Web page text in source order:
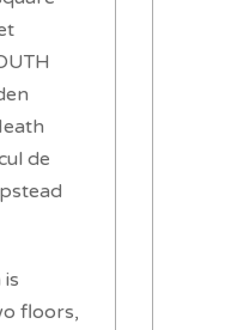
de
floors,